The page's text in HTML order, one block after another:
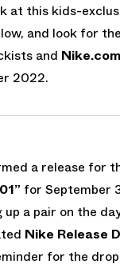
at this kids-
and look for
and Nike.com
2022.
a release for
for September
a pair on the
Nike Release
for the